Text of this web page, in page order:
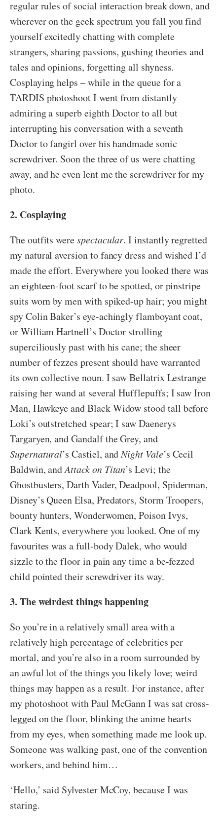
regular rules of social interaction break down, and
wherever on the geek spectrum you fall you find
yourself excitedly chatting with complete
strangers, sharing passions, gushing theories and
tales and opinions, forgetting all shyness.
Cosplaying helps – while in the queue for a
TARDIS photoshoot I went from distantly
admiring a superb eighth Doctor to all but
interrupting his conversation with a seventh
Doctor to fangirl over his handmade sonic
screwdriver. Soon the three of us were chatting
away, and he even lent me the screwdriver for my
photo.
2. Cosplaying
The outfits werespectacular. I instantly regretted
my natural aversion to fancy dress and wished I’d
made the effort. Everywhere you looked there was
an eighteen-foot scarf to be spotted, or pinstripe
suits worn by men with spiked-up hair; you might
spy Colin Baker’s eye-achingly flamboyant coat,
or William Hartnell’s Doctor strolling
superciliously past with his cane; the sheer
number of fezzes present should have warranted
its own collective noun. I saw Bellatrix Lestrange
raising her wand at several Hufflepuffs; I saw Iron
Man, Hawkeye and Black Widow stood tall before
Loki’s outstretched spear; I saw Daenerys
Targaryen, and Gandalf the Grey, and
Supernatural’s Castiel, andNight Vale’s Cecil
Baldwin, andAttack on Titan’s Levi; the
Ghostbusters, Darth Vader, Deadpool, Spiderman,
Disney’s Queen Elsa, Predators, Storm Troopers,
bounty hunters, Wonderwomen, Poison Ivys,
Clark Kents, everywhere you looked. One of my
favourites was a full-body Dalek, who would
sizzle to the floor in pain any time a be-fezzed
child pointed their screwdriver its way.
3. The weirdest things happening
So you’re in a relatively small area with a
relatively high percentage of celebrities per
mortal, and you’re also in a room surrounded by
an awful lot of the things you likely love; weird
things may happen as a result. For instance, after
my photoshoot with Paul McGann I was sat cross-
legged on the floor, blinking the anime hearts
from my eyes, when something made me look up.
Someone was walking past, one of the convention
workers, and behind him…
‘Hello,’ said Sylvester McCoy, because I was
staring.